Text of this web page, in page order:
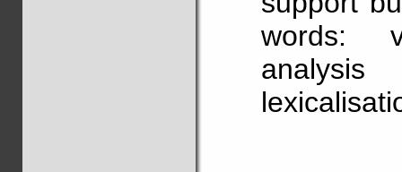
words:
analysis